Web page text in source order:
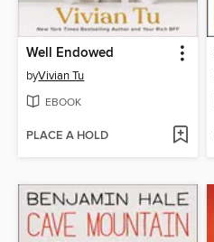
Well Endowed
byVivian Tu
EBOOK
PLACE A HOLD